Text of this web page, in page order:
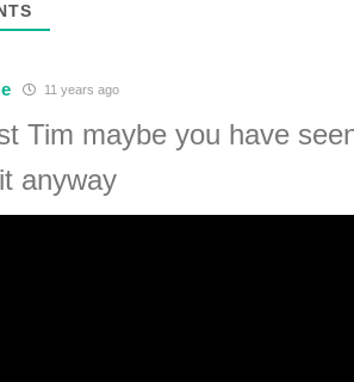
11 years ago
Tim maybe you have
anyway